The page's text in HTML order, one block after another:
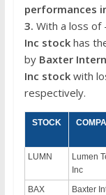
performances
3. With a loss of
Inc stock has
by Baxter
Inc stockwith
respectively.
STOCK
LUMN
Lumen
Inc
BAX
Baxter